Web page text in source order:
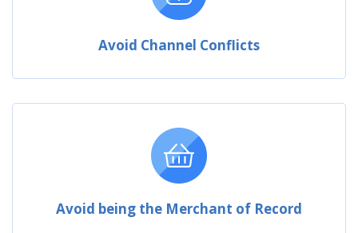
Avoid Channel Conflicts
Avoid being the Merchant of Record